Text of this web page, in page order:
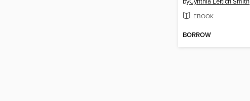
byCynthia Leitich Smith
EBOOK
BORROW